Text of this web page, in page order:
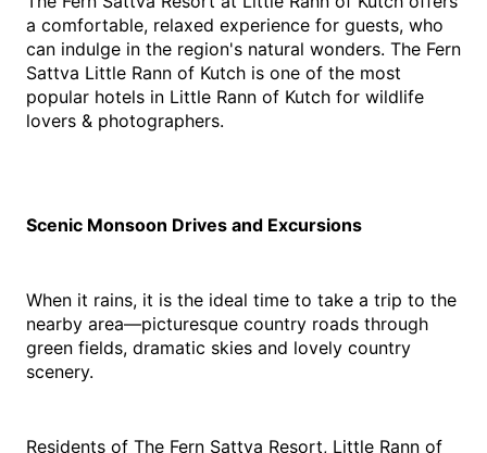
a comfortable, relaxed experience for guests, who
can indulge in the region's natural wonders. The Fern
Sattva Little Rann of Kutch is one of the most
popular hotels in Little Rann of Kutch for wildlife
lovers & photographers.
Scenic Monsoon Drives and Excursions
When it rains, it is the ideal time to take a trip to the
nearby area—picturesque country roads through
green fields, dramatic skies and lovely country
scenery.
Residents of The Fern Sattva Resort, Little Rann of